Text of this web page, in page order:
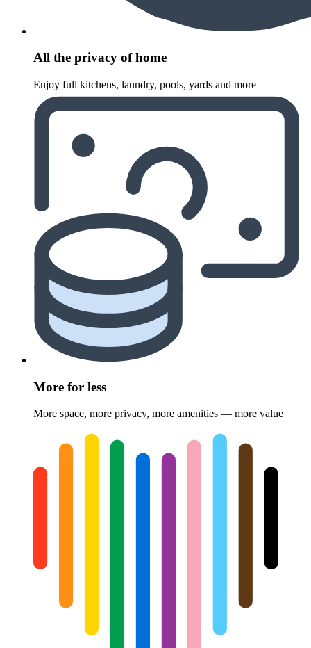
All the privacy of home
Enjoy full kitchens, laundry, pools, yards and more
More for less
More space, more privacy, more amenities — more value